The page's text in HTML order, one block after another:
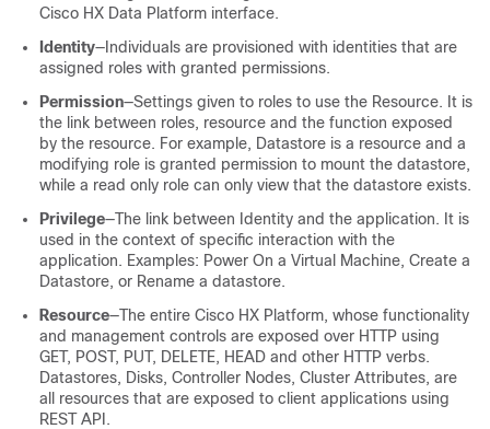
Cisco HX Data Platform interface.
Identity―Individuals are provisioned with identities that are
assigned roles with granted permissions.
Permission―Settings given to roles to use the Resource. It is
the link between roles, resource and the function exposed
by the resource. For example, Datastore is a resource and a
modifying role is granted permission to mount the datastore,
while a read only role can only view that the datastore exists.
Privilege―The link between Identity and the application. It is
used in the context of specific interaction with the
application. Examples: Power On a Virtual Machine, Create a
Datastore, or Rename a datastore.
Resource―The entire Cisco HX Platform, whose functionality
and management controls are exposed over HTTP using
GET, POST, PUT, DELETE, HEAD and other HTTP verbs.
Datastores, Disks, Controller Nodes, Cluster Attributes, are
all resources that are exposed to client applications using
REST API.